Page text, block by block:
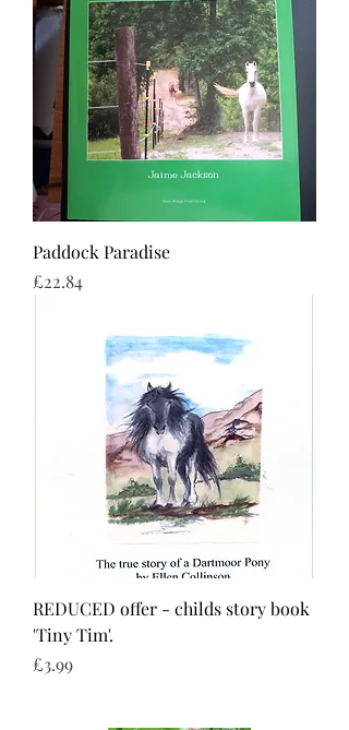
Paddock Paradise
Price
£22.84
REDUCED offer - childs story book
'Tiny Tim'.
Price
£3.99